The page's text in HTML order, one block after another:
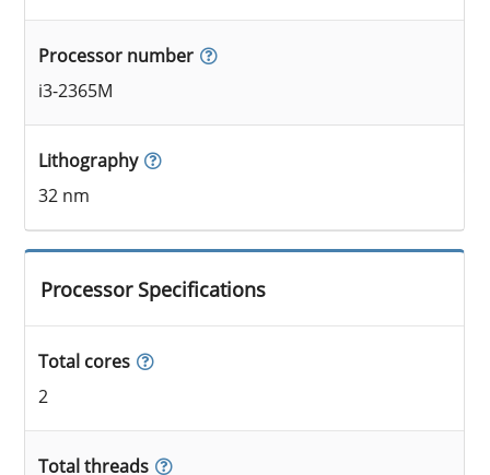
Processor number
i3-2365M
Lithography
32 nm
Processor Specifications
Total cores
2
Total threads